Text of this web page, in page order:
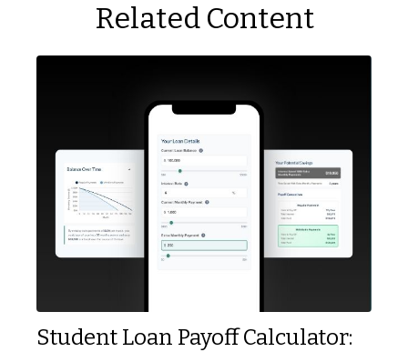
Related Content
Student Loan Payoff Calculator: